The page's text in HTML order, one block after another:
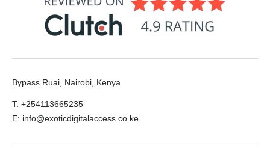
Bypass Ruai, Nairobi, Kenya
T: +254113665235
E: info@exoticdigitalaccess.co.ke